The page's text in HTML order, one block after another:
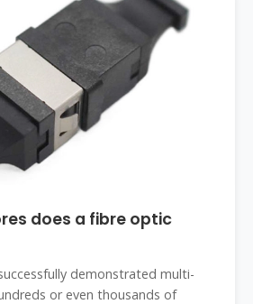
does a fibre optic
demonstrated multi-
or even thousands of